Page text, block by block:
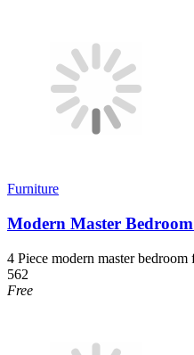
Furniture
Modern Master Bedroom
4 Piece modern master
562
Free